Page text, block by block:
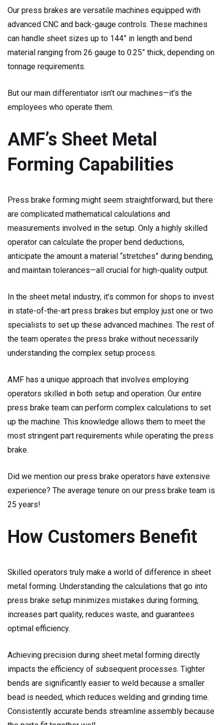
Our press brakes are versatile machines equipped with
advanced CNC and back-gauge controls. These machines
can handle sheet sizes up to 144” in length and bend
material ranging from 26 gauge to 0.25” thick, depending on
tonnage requirements.
But our main differentiator isn’t our machines—it’s the
employees who operate them.
AMF’s Sheet Metal
Forming Capabilities
Press brake forming might seem straightforward, but there
are complicated mathematical calculations and
measurements involved in the setup. Only a highly skilled
operator can calculate the proper bend deductions,
anticipate the amount a material “stretches” during bending,
and maintain tolerances—all crucial for high-quality output.
In the sheet metal industry, it’s common for shops to invest
in state-of-the-art press brakes but employ just one or two
specialists to set up these advanced machines. The rest of
the team operates the press brake without necessarily
understanding the complex setup process.
AMF has a unique approach that involves employing
operators skilled in both setup and operation. Our entire
press brake team can perform complex calculations to set
up the machine. This knowledge allows them to meet the
most stringent part requirements while operating the press
brake.
Did we mention our press brake operators have extensive
experience? The average tenure on our press brake team is
25 years!
How Customers Benefit
Skilled operators truly make a world of difference in sheet
metal forming. Understanding the calculations that go into
press brake setup minimizes mistakes during forming,
increases part quality, reduces waste, and guarantees
optimal efficiency.
Achieving precision during sheet metal forming directly
impacts the efficiency of subsequent processes. Tighter
bends are significantly easier to weld because a smaller
bead is needed, which reduces welding and grinding time.
Consistently accurate bends streamline assembly because